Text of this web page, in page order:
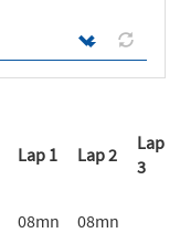
Lap 1 Lap 2
Lap
3
08mn
08mn